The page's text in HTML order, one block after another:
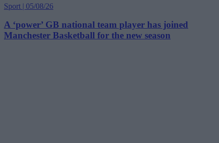
Sport | 05/08/26
A ‘power’ GB national team player has joined
Manchester Basketball for the new season